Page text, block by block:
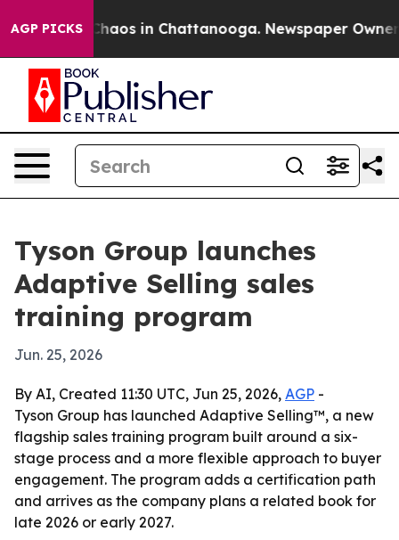
AGP PICKSChaos in Chattanooga. Newspaper Owner
Tyson Group launches
Adaptive Selling sales
training program
Jun. 25, 2026
By AI, Created 11:30 UTC, Jun 25, 2026, AGP -
Tyson Group has launched Adaptive Selling™, a new
flagship sales training program built around a six-
stage process and a more flexible approach to buyer
engagement. The program adds a certification path
and arrives as the company plans a related book for
late 2026 or early 2027.